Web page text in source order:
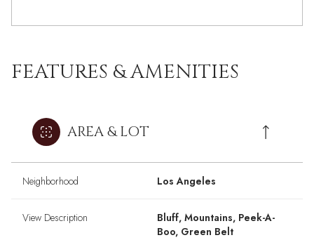
FEATURES & AMENITIES
AREA & LOT
Neighborhood Los Angeles
View Description
Bluff, Mountains, Peek-A-
Boo, Green Belt